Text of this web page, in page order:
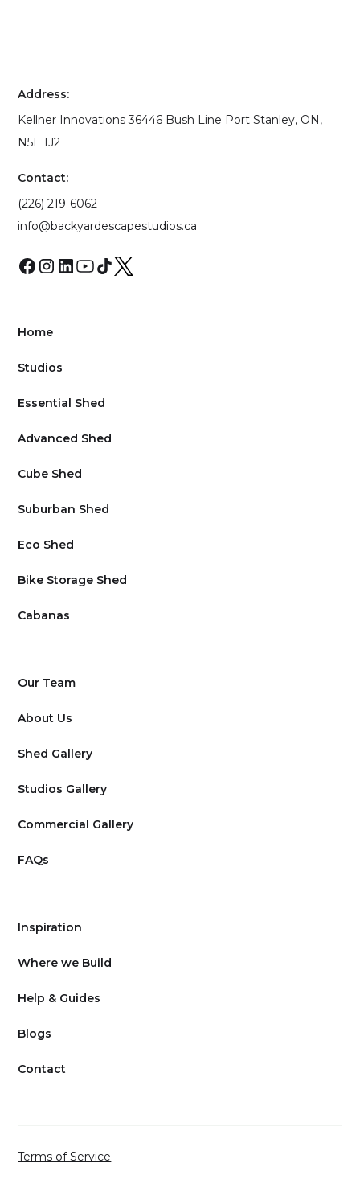
Address:
Kellner Innovations 36446 Bush Line Port Stanley, ON,
N5L 1J2
Contact:
(226) 219-6062
info@backyardescapestudios.ca
Home
Studios
Essential Shed
Advanced Shed
Cube Shed
Suburban Shed
Eco Shed
Bike Storage Shed
Cabanas
Our Team
About Us
Shed Gallery
Studios Gallery
Commercial Gallery
FAQs
Inspiration
Where we Build
Help & Guides
Blogs
Contact
Terms of Service